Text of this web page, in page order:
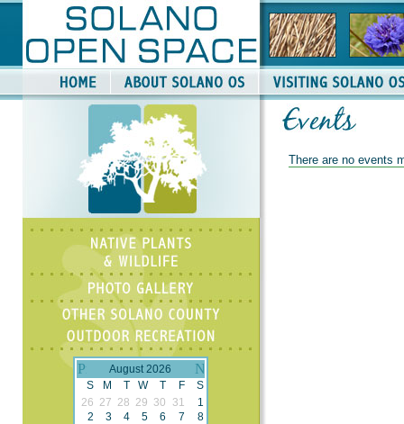
August 2026
S
M T W T F
S
26 27 28 29 30 31
1
2
3 4 5 6 7
8
There are no events